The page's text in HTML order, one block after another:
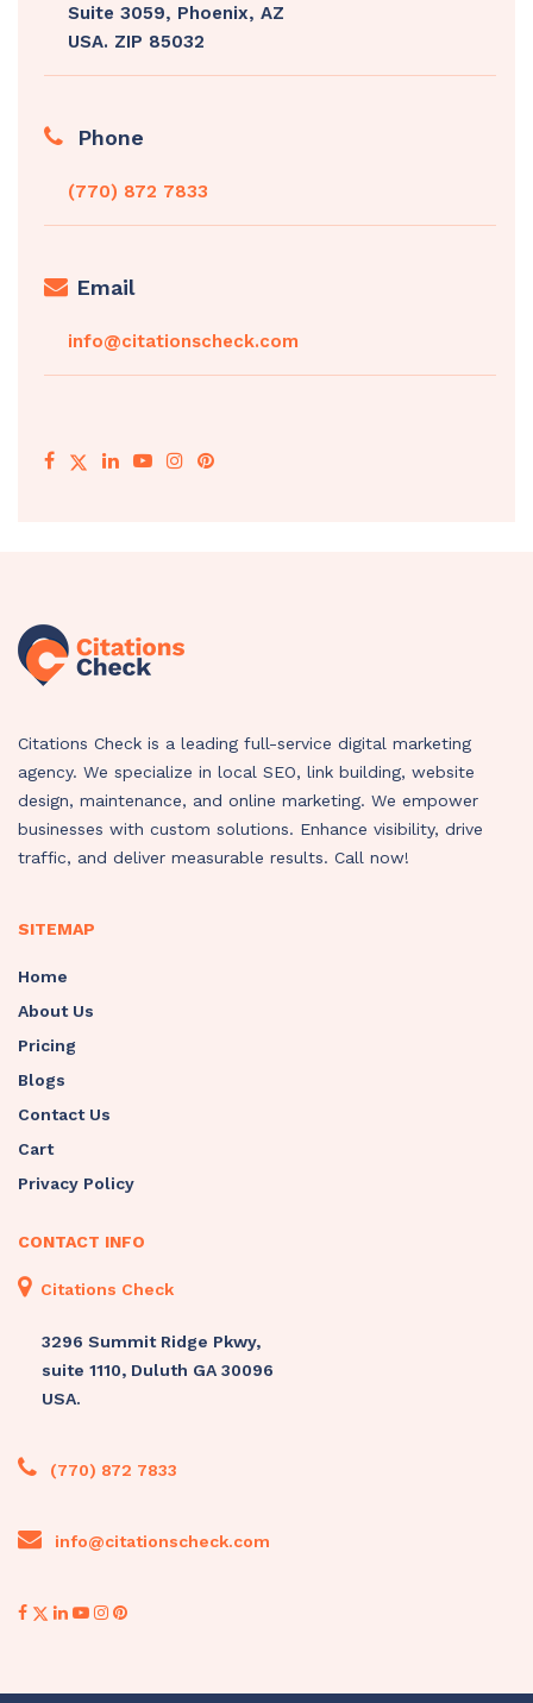
Suite 3059, Phoenix, AZ
USA. ZIP 85032
Phone
(770) 872 7833
Email
info@citationscheck.com
Citations Check is a leading full-service digital marketing
agency. We specialize in local SEO, link building, website
design, maintenance, and online marketing. We empower
businesses with custom solutions. Enhance visibility, drive
traffic, and deliver measurable results. Call now!
SITEMAP
Home
About Us
Pricing
Blogs
Contact Us
Cart
Privacy Policy
CONTACT INFO
Citations Check
3296 Summit Ridge Pkwy,
suite 1110, Duluth GA 30096
USA.
(770) 872 7833
info@citationscheck.com